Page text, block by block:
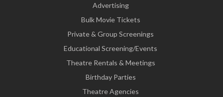
Advertising
Bulk Movie Tickets
Private & Group Screenings
Educational Screening/Events
Theatre Rentals & Meetings
Birthday Parties
Theatre Agencies